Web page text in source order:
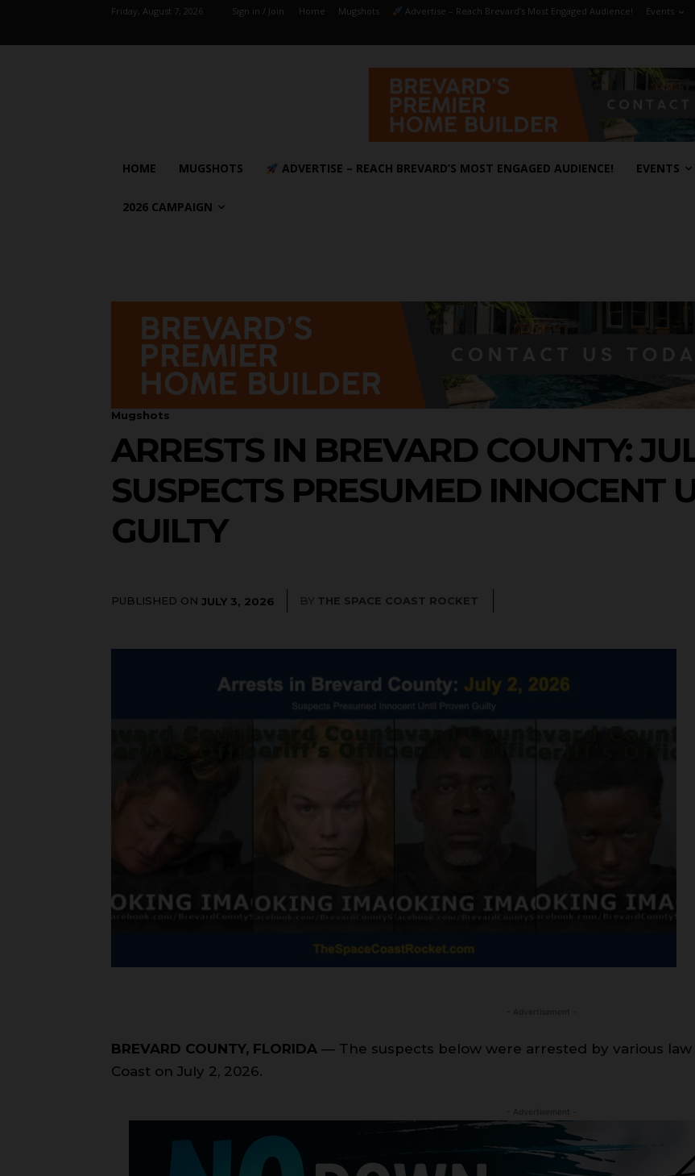
Friday, August 7, 2026 Sign in / Join Home Mugshots Advertise – Reach Brevard’s Most Engaged Audience! Events
HOME MUGSHOTS ADVERTISE – REACH BREVARD’S MOST ENGAGED AUDIENCE! EVENTS
2026 CAMPAIGN
Mugshots
ARRESTS IN BREVARD COUNTY:
SUSPECTS PRESUMED INNOCENT
GUILTY
PUBLISHED ON JULY 3, 2026 BY THE SPACE COAST ROCKET
BREVARD COUNTY, FLORIDA — The suspects below were arrested by various
Coast on July 2, 2026.